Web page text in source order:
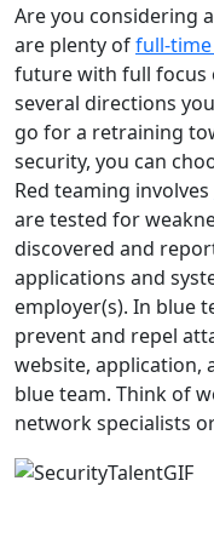
Are you considering
are plenty offull-
future with full focus
several directions
go for a retraining
security, you can
Red teaming involves
are tested for
discovered and
applications and
employer(s). In blue
prevent and repel
website, application,
blue team. Think of
network specialists